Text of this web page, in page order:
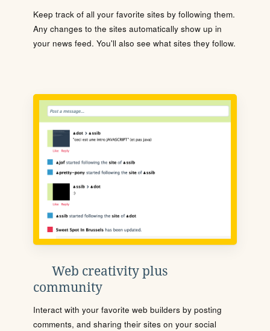
Keep track of all your favorite sites by following them.
Any changes to the sites automatically show up in
your news feed. You'll also see what sites they follow.
Web creativity plus
community
Interact with your favorite web builders by posting
comments, and sharing their sites on your social